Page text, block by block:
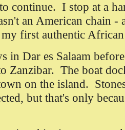
continue. I stop at a
an American chain -
first authentic
in Dar es Salaam
Zanzibar. The boat
on the island.
but that's only